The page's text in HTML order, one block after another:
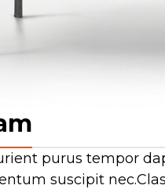
purus tempor
suscipit